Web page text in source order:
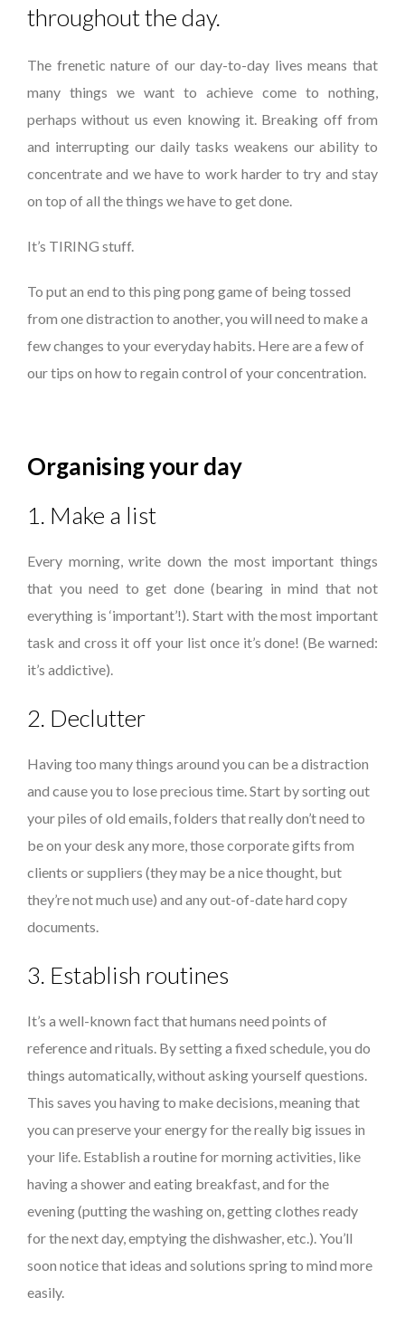
throughout the day.
The frenetic nature of our day-to-day lives means that
many things we want to achieve come to nothing,
perhaps without us even knowing it. Breaking off from
and interrupting our daily tasks weakens our ability to
concentrate and we have to work harder to try and stay
on top of all the things we have to get done.
It’s TIRING stuff.
To put an end to this ping pong game of being tossed
from one distraction to another, you will need to make a
few changes to your everyday habits. Here are a few of
our tips on how to regain control of your concentration.
Organising your day
1. Make a list
Every morning, write down the most important things
that you need to get done (bearing in mind that not
everything is ‘important’!). Start with the most important
task and cross it off your list once it’s done! (Be warned:
it’s addictive).
2. Declutter
Having too many things around you can be a distraction
and cause you to lose precious time. Start by sorting out
your piles of old emails, folders that really don’t need to
be on your desk any more, those corporate gifts from
clients or suppliers (they may be a nice thought, but
they’re not much use) and any out-of-date hard copy
documents.
3. Establish routines
It’s a well-known fact that humans need points of
reference and rituals. By setting a fixed schedule, you do
things automatically, without asking yourself questions.
This saves you having to make decisions, meaning that
you can preserve your energy for the really big issues in
your life. Establish a routine for morning activities, like
having a shower and eating breakfast, and for the
evening (putting the washing on, getting clothes ready
for the next day, emptying the dishwasher, etc.). You’ll
soon notice that ideas and solutions spring to mind more
easily.